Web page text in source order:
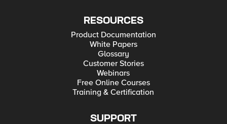
RESOURCES
Product Documentation
White Papers
Glossary
Customer Stories
Webinars
Free Online Courses
Training & Certification
SUPPORT